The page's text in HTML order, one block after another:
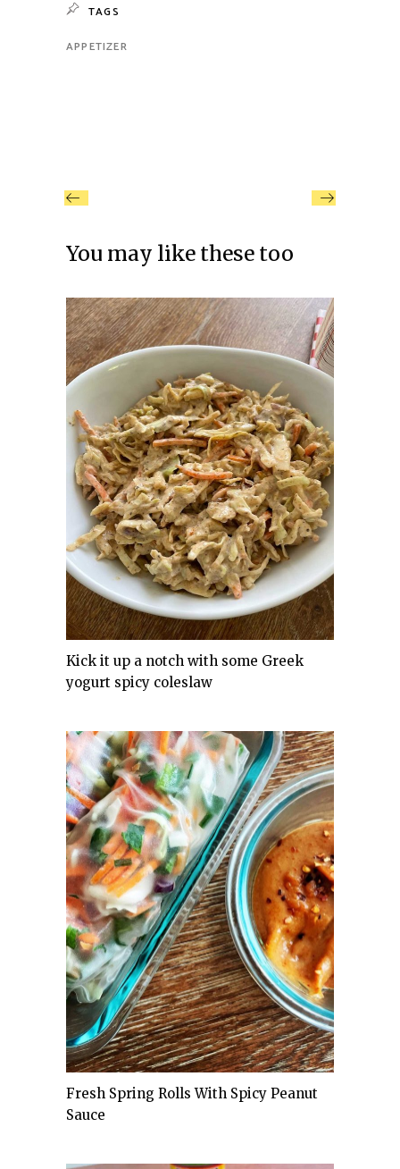
TAGS
APPETIZER
You may like these too
Kick it up a notch with some Greek
yogurt spicy coleslaw
Fresh Spring Rolls With Spicy Peanut
Sauce